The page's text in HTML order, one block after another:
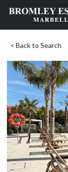
< Back to Search